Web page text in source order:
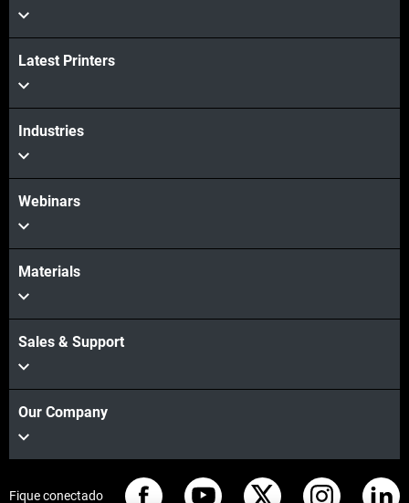
Latest Printers
Industries
Webinars
Materials
Sales & Support
Our Company
Fique conectado